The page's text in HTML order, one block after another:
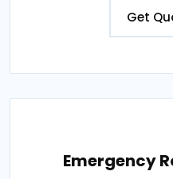
Get
Emergency